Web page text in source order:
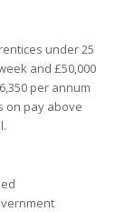
under 25
and £50,000
per annum
on pay above